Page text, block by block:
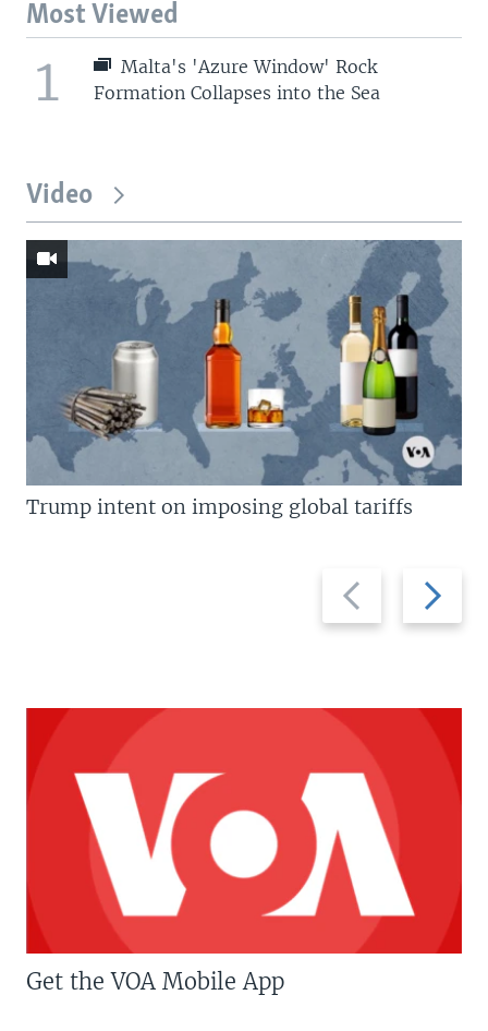
Most Viewed
1
Malta's 'Azure Window' Rock
Formation Collapses into the Sea
Video
Previous
slide
Next
slide
Trump intent on imposing global tariffs
Get the VOA Mobile App